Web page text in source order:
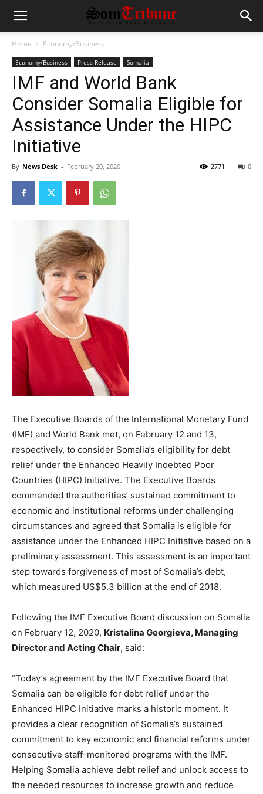
Home Economy/Business
Economy/Business Press Release Somalia
IMF and World Bank
Consider Somalia Eligible for
Assistance Under the HIPC
Initiative
By News Desk - February 20, 2020 0
2771
The Executive Boards of the International Monetary Fund
(IMF) and World Bank met, on February 12 and 13,
respectively, to consider Somalia’s eligibility for debt
relief under the Enhanced Heavily Indebted Poor
Countries (HIPC) Initiative. The Executive Boards
commended the authorities’ sustained commitment to
economic and institutional reforms under challenging
circumstances and agreed that Somalia is eligible for
assistance under the Enhanced HIPC Initiative based on a
preliminary assessment. This assessment is an important
step towards forgiveness of most of Somalia’s debt,
which measured US$5.3 billion at the end of 2018.
Following the IMF Executive Board discussion on Somalia
on February 12, 2020, Kristalina Georgieva, Managing
Director and Acting Chair, said:
“Today’s agreement by the IMF Executive Board that
Somalia can be eligible for debt relief under the
Enhanced HIPC Initiative marks a historic moment. It
provides a clear recognition of Somalia’s sustained
commitment to key economic and financial reforms under
consecutive staff-monitored programs with the IMF.
Helping Somalia achieve debt relief and unlock access to
the needed resources to increase growth and reduce